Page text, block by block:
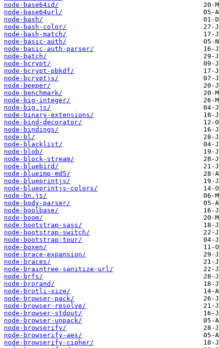
node-base64id/
node-base64url/
node-bash/
node-bash-color/
node-bash-match/
node-basic-auth/
node-basic-auth-parser/
node-batch/
node-bcrypt/
node-bcrypt-pbkdf/
node-bcryptjs/
node-beeper/
node-benchmark/
node-big-integer/
node-big.js/
node-binary-extensions/
node-bind-decorator/
node-bindings/
node-bl/
node-blacklist/
node-blob/
node-block-stream/
node-bluebird/
node-blueimp-md5/
node-blueprintjs/
node-blueprintjs-colors/
node-bn.js/
node-body-parser/
node-boolbase/
node-boom/
node-bootstrap-sass/
node-bootstrap-switch/
node-bootstrap-tour/
node-boxen/
node-brace-expansion/
node-braces/
node-braintree-sanitize-url/
node-brfs/
node-brorand/
node-brotli-size/
node-browser-pack/
node-browser-resolve/
node-browser-stdout/
node-browser-unpack/
node-browserify/
node-browserify-aes/
node-browserify-cipher/